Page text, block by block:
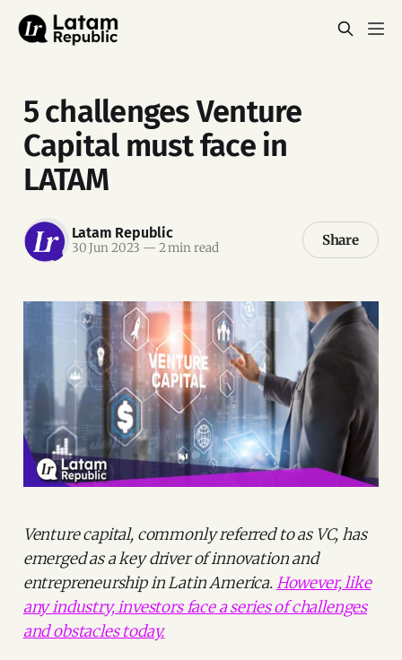
5 challenges Venture
Capital must face in
LATAM
Latam Republic
30 Jun 2023 — 2 min read Share
Venture capital, commonly referred to as VC, has
emerged as a key driver of innovation and
entrepreneurship in Latin America.However, like
any industry, investors face a series of challenges
and obstacles today.